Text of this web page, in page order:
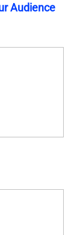
Audience